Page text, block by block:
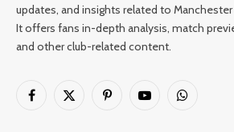
updates, and insights related to
It offers fans in-depth analysis, match
and other club-related content.
Facebook
X
PinterestYouTubeWhatsApp